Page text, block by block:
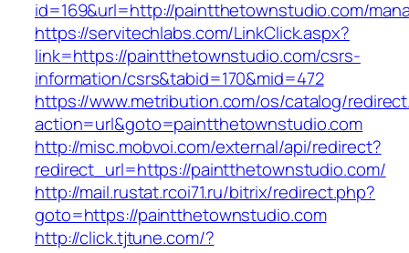
id=169&url=http://paintthetownstudio.com/
https://servitechlabs.com/LinkClick.aspx?
link=https://paintthetownstudio.com/csrs-
information/csrs&tabid=170&mid=472
https://www.metribution.com/os/catalog/
action=url&goto=paintthetownstudio.com
http://misc.mobvoi.com/external/api/redirect?
redirect_url=https://paintthetownstudio.com/
http://mail.rustat.rcoi71.ru/bitrix/redirect.php?
goto=https://paintthetownstudio.com
http://click.tjtune.com/?